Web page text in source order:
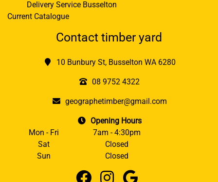
Delivery Service Busselton
Current Catalogue
Contact timber yard
10 Bunbury St, Busselton WA 6280
08 9752 4322
geographetimber@gmail.com
Opening Hours
Mon - Fri
7am - 4:30pm
Sat
Closed
Sun
Closed